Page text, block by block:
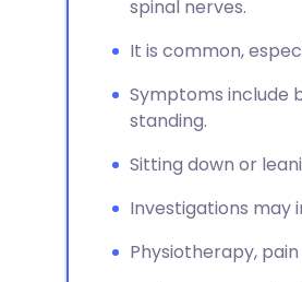
spinal nerves.
It is common,
Symptoms include
standing.
Sitting down or
Investigations may
Physiotherapy,